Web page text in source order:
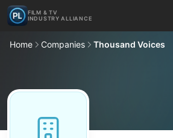
FILM & TV
INDUSTRY ALLIANCE
Home Companies Thousand Voices